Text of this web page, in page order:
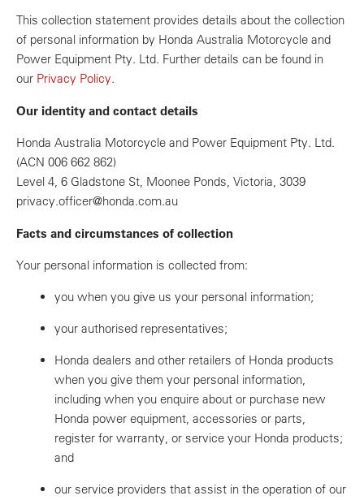
This collection statement provides details about the collection
of personal information by Honda Australia Motorcycle and
Power Equipment Pty. Ltd. Further details can be found in
our Privacy Policy.
Our identity and contact details
Honda Australia Motorcycle and Power Equipment Pty. Ltd.
(ACN 006 662 862)
Level 4, 6 Gladstone St, Moonee Ponds, Victoria, 3039
privacy.officer@honda.com.au
Facts and circumstances of collection
Your personal information is collected from:
you when you give us your personal information;
your authorised representatives;
Honda dealers and other retailers of Honda products
when you give them your personal information,
including when you enquire about or purchase new
Honda power equipment, accessories or parts,
register for warranty, or service your Honda products;
and
our service providers that assist in the operation of our